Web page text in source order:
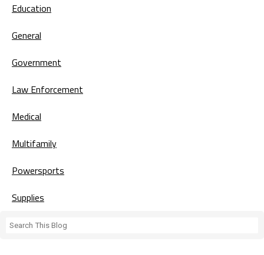
Education
General
Government
Law Enforcement
Medical
Multifamily
Powersports
Supplies